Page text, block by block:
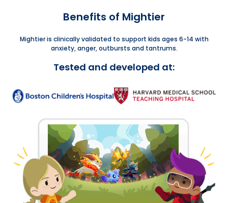
Benefits of Mightier
Mightier is clinically validated to support kids ages 6-14 with
anxiety, anger, outbursts and tantrums.
Tested and developed at: